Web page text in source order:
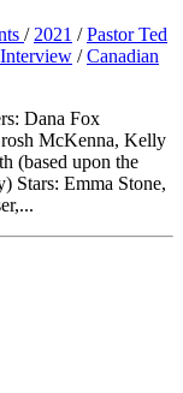
/ 2021 /Pastor Ted
/Canadian
Dana Fox
McKenna, Kelly
(based upon the
Stars: Emma Stone,